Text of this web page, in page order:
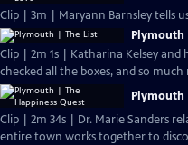
Clip | 3m | Maryann Barnsley tells
Plymouth
Clip | 2m 1s | Katharina Kelsey
checked all the boxes, and so much
Plymouth
Clip | 2m 34s | Dr. Marie Sanders
entire town works together to